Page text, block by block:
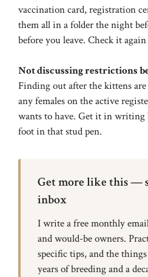
vaccination card, registration
them all in a folder the night
before you leave. Check it
Not discussing restrictions
Finding out after the kittens
any females on the active
wants to have. Get it in writing
foot in that stud pen.
Get more like this —
inbox
I write a free monthly
and would-be owners.
specific tips, and the
years of breeding and a